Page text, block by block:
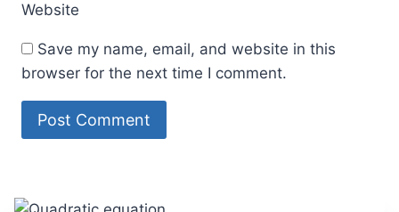
Website
Save my name, email, and website in this
browser for the next time I comment.